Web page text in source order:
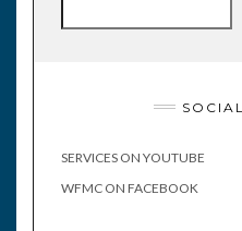
SERVICES ON YOUTUBE
WFMC ON FACEBOOK